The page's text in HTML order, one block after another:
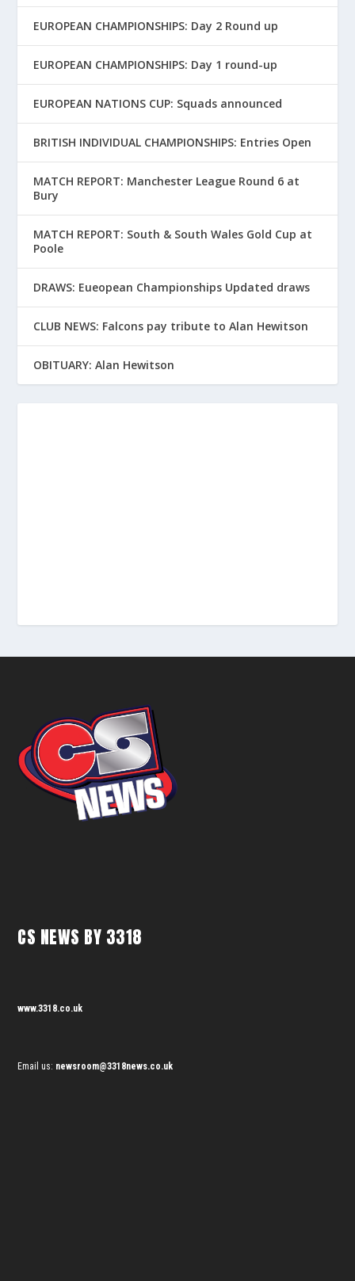
EUROPEAN CHAMPIONSHIPS: Day 2 Round up
EUROPEAN CHAMPIONSHIPS: Day 1 round-up
EUROPEAN NATIONS CUP: Squads announced
BRITISH INDIVIDUAL CHAMPIONSHIPS: Entries Open
MATCH REPORT: Manchester League Round 6 at
Bury
MATCH REPORT: South & South Wales Gold Cup at
Poole
DRAWS: Eueopean Championships Updated draws
CLUB NEWS: Falcons pay tribute to Alan Hewitson
OBITUARY: Alan Hewitson
CS NEWS BY 3318
www.3318.co.uk
Email us: newsroom@3318news.co.uk